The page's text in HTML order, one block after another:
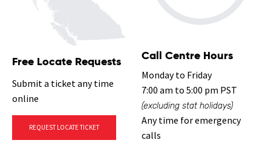
Free Locate Requests
Submit a ticket any time
online
REQUEST LOCATE TICKET
Call Centre Hours
Monday to Friday
7:00 am to 5:00 pm PST
(excluding stat holidays)
Any time for emergency
calls